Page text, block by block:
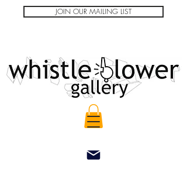
JOIN OUR MAILING LIST